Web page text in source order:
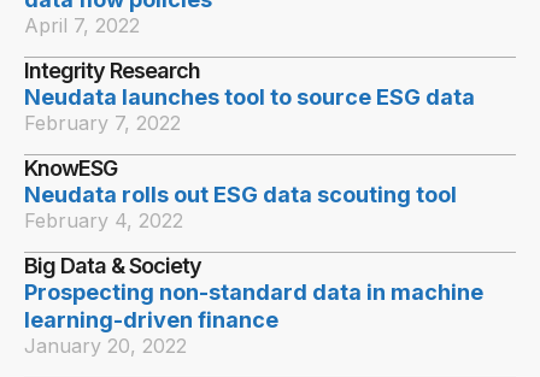
April 7, 2022
Integrity Research
Neudata launches tool to source ESG data
February 7, 2022
KnowESG
Neudata rolls out ESG data scouting tool
February 4, 2022
Big Data & Society
Prospecting non-standard data in machine
learning-driven finance
January 20, 2022